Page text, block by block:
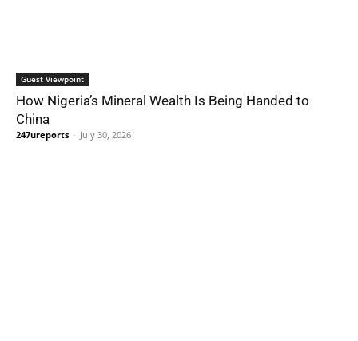
Guest Viewpoint
How Nigeria’s Mineral Wealth Is Being Handed to
China
247ureports - July 30, 2026